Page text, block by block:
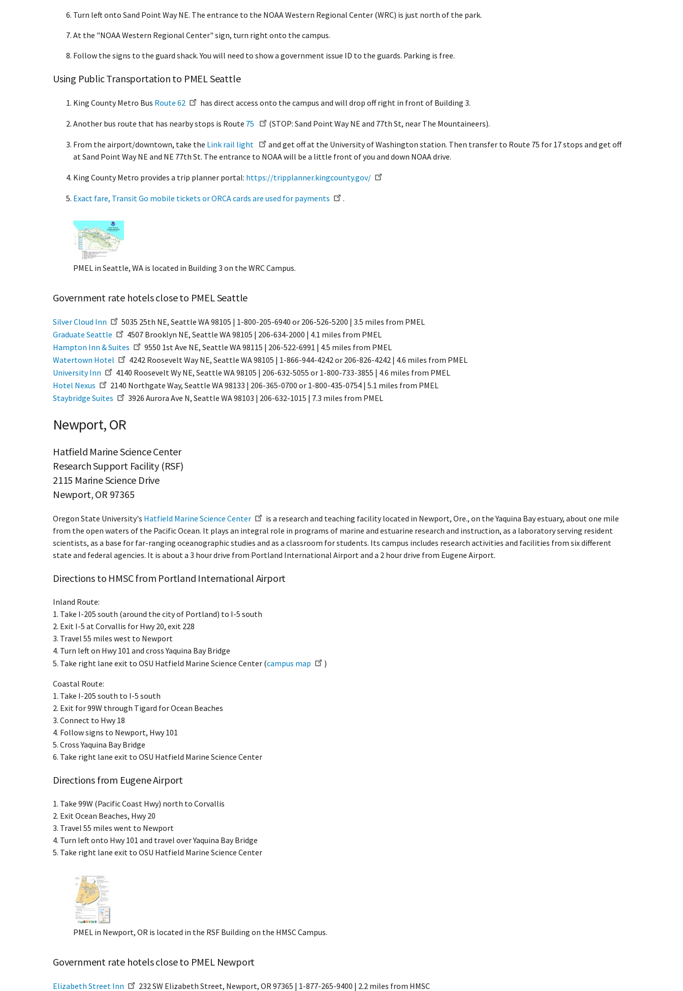
Turn left onto Sand Point Way NE. The entrance to the NOAA Western Regional Center (WRC) is just north of the park.
At the "NOAA Western Regional Center" sign, turn right onto the campus.
Follow the signs to the guard shack. You will need to show a government issue ID to the guards. Parking is free.
Using Public Transportation to PMEL Seattle
King County Metro Bus Route 62 has direct access onto the campus and will drop off right in front of Building 3.
Another bus route that has nearby stops is Route 75 (STOP: Sand Point Way NE and 77th St, near The Mountaineers).
From the airport/downtown, take the Link rail light
and get off at the University of Washington station. Then transfer to Route 75 for 17 stops and get off
at Sand Point Way NE and NE 77th St. The entrance to NOAA will be a little front of you and down NOAA drive.
King County Metro provides a trip planner portal: https://tripplanner.kingcounty.gov/
Exact fare, Transit Go mobile tickets or ORCA cards are used for payments .
PMEL in Seattle, WA is located in Building 3 on the WRC Campus.
Government rate hotels close to PMEL Seattle
Silver Cloud Inn
5035 25th NE, Seattle WA 98105 | 1-800-205-6940 or 206-526-5200 | 3.5 miles from PMEL
Graduate Seattle
4507 Brooklyn NE, Seattle WA 98105 | 206-634-2000 | 4.1 miles from PMEL
​Hampton Inn & Suites
9550 1st Ave NE, Seattle WA 98115 | 206-522-6991 | 4.5 miles from PMEL
Watertown Hotel
4242 Roosevelt Way NE, Seattle WA 98105 | 1-866-944-4242 or 206-826-4242 | 4.6 miles from PMEL
University Inn
4140 Roosevelt Wy NE, Seattle WA 98105 | 206-632-5055 or 1-800-733-3855 | 4.6 miles from PMEL​
Hotel Nexus
2140 Northgate Way, Seattle WA 98133 | 206-365-0700 or 1-800-435-0754 | 5.1 miles from PMEL
Staybridge Suites
3926 Aurora Ave N, Seattle WA 98103 | 206-632-1015 | 7.3 miles from PMEL
Newport, OR
Hatfield Marine Science Center
Research Support Facility (RSF)
2115 Marine Science Drive
Newport, OR 97365
Oregon State University's Hatfield Marine Science Center
is a research and teaching facility located in Newport, Ore., on the Yaquina Bay estuary, about one mile
from the open waters of the Pacific Ocean. It plays an integral role in programs of marine and estuarine research and instruction, as a laboratory serving resident
scientists, as a base for far-ranging oceanographic studies and as a classroom for students. Its campus includes research activities and facilities from six different
state and federal agencies. It is about a 3 hour drive from Portland International Airport and a 2 hour drive from Eugene Airport.
Directions to HMSC from Portland International Airport
Inland Route:
1. Take I-205 south (around the city of Portland) to I-5 south
2. Exit I-5 at Corvallis for Hwy 20, exit 228
3. Travel 55 miles west to Newport
4. Turn left on Hwy 101 and cross Yaquina Bay Bridge
5. Take right lane exit to OSU Hatfield Marine Science Center (campus map
)
Coastal Route:
1. Take I-205 south to I-5 south
2. Exit for 99W through Tigard for Ocean Beaches
3. Connect to Hwy 18
4. Follow signs to Newport, Hwy 101
5. Cross Yaquina Bay Bridge
6. Take right lane exit to OSU Hatfield Marine Science Center
Directions from Eugene Airport
1. Take 99W (Pacific Coast Hwy) north to Corvallis
2. Exit Ocean Beaches, Hwy 20
3. Travel 55 miles went to Newport
4. Turn left onto Hwy 101 and travel over Yaquina Bay Bridge
5. Take right lane exit to OSU Hatfield Marine Science Center
PMEL in Newport, OR is located in the RSF Building on the HMSC Campus.
Government rate hotels close to PMEL Newport
Elizabeth Street Inn 232 SW Elizabeth Street, Newport, OR 97365 | 1-877-265-9400 | 2.2 miles from HMSC